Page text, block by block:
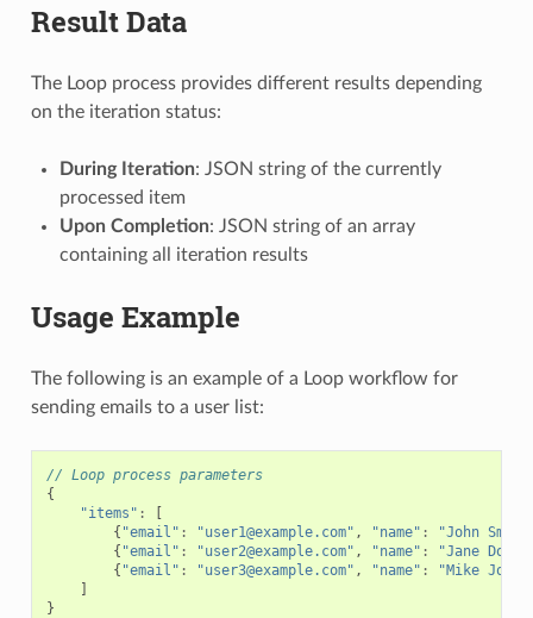
Result Data
The Loop process provides different results depending
on the iteration status:
During Iteration: JSON string of the currently
processed item
Upon Completion: JSON string of an array
containing all iteration results
Usage Example
The following is an example of a Loop workflow for
sending emails to a user list:
// Loop process parameters
{
"items" :
[
{ "email" : "user1@example.com" , "name" :
"John
{ "email" : "user2@example.com" , "name" : "Jane Doe"
{ "email" : "user3@example.com" , "name" :
"Mike
]
}